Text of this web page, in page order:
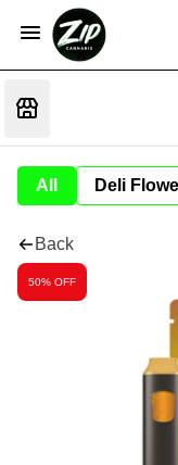
All Deli
Back
50% OFF